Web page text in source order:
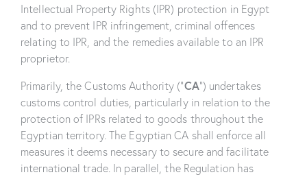
Intellectual Property Rights (IPR) protection in Egypt
and to prevent IPR infringement, criminal offences
relating to IPR, and the remedies available to an IPR
proprietor.
Primarily, the Customs Authority (“CA”) undertakes
customs control duties, particularly in relation to the
protection of IPRs related to goods throughout the
Egyptian territory. The Egyptian CA shall enforce all
measures it deems necessary to secure and facilitate
international trade. In parallel, the Regulation has